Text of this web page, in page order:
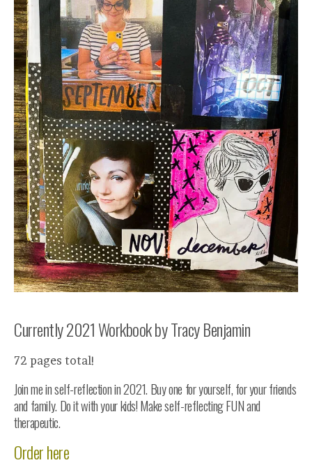
Currently 2021 Workbook by Tracy Benjamin
72 pages total!
Join me in self-reflection in 2021. Buy one for yourself, for your friends
and family. Do it with your kids! Make self-reflecting FUN and
therapeutic.
Order here